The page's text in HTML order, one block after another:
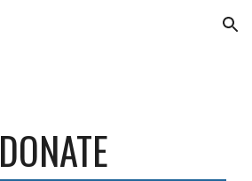
Skip to navigation
DONATE